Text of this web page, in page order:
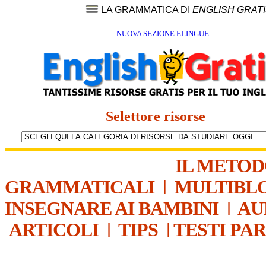
LA GRAMMATICA DI ENGLISH
NUOVA SEZIONE ELINGUE
Selettore risorse
IL
GRAMMATICALI|
INSEGNARE AI BAMBINI|
ARTICOLI| TIPS | TESTI